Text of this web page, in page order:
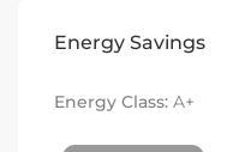
Energy Savings
Energy Class: A+